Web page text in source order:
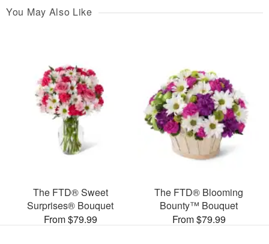
You May Also Like
The FTD® Sweet
Surprises® Bouquet
From $79.99
The FTD® Blooming
Bounty™ Bouquet
From $79.99